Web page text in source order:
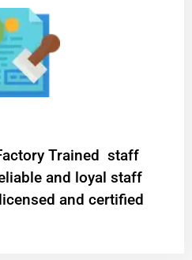
Trained staff
and loyal staff
and certified